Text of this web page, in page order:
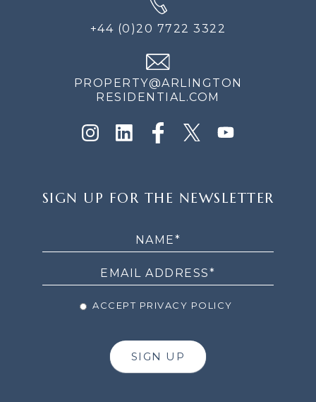
+44 (0)20 7722 3322
PROPERTY@ARLINGTON
RESIDENTIAL.COM
UP
SIGN UP FOR THE NEWSLETTER
ACCEPT PRIVACY POLICY
SIGN UP